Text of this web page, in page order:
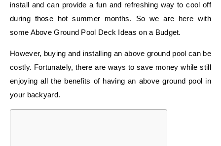
install and can provide a fun and refreshing way to cool off
during those hot summer months. So we are here with
some Above Ground Pool Deck Ideas on a Budget.
However, buying and installing an above ground pool can be
costly. Fortunately, there are ways to save money while still
enjoying all the benefits of having an above ground pool in
your backyard.